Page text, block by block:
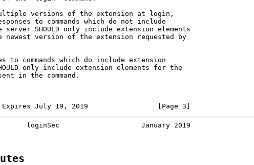
versions of the extension at login,
to commands which do not include
server SHOULD only include extension elements
newest version of the extension requested by
to commands which do include extension
only include extension elements for the
in the command.
July 19, 2019                 [Page 3]
loginSec                    January 2019